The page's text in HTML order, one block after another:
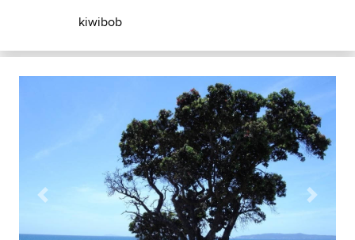
kiwibob
Previous Next